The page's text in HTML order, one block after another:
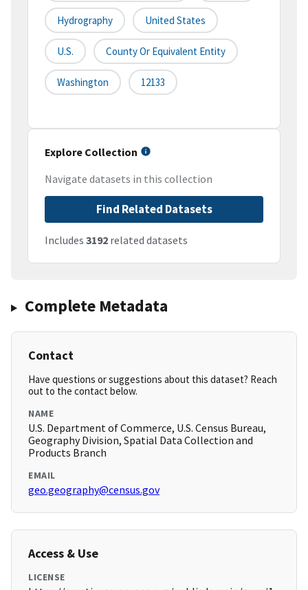
Hydrography United States
U.S. County Or Equivalent Entity
Washington 12133
Explore Collection
Navigate datasets in this collection
Find Related Datasets
Includes 3192 related datasets
Complete Metadata
Contact
Have questions or suggestions about this dataset? Reach
out to the contact below.
NAME
U.S. Department of Commerce, U.S. Census Bureau,
Geography Division, Spatial Data Collection and
Products Branch
EMAIL
geo.geography@census.gov
Access & Use
LICENSE